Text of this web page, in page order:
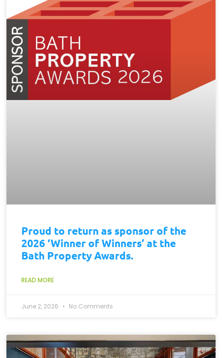
Proud to return as sponsor of the
2026 ‘Winner of Winners’ at the
Bath Property Awards.
READ MORE
June 2, 2026 No Comments